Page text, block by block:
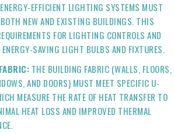
ENERGY-EFFICIENT LIGHTING SYSTEMS MUST
NEW AND EXISTING BUILDINGS. THIS
FOR LIGHTING CONTROLS AND
ENERGY-SAVING LIGHT BULBS AND FIXTURES.
THE BUILDING FABRIC (WALLS, FLOORS,
AND DOORS) MUST MEET SPECIFIC U-
MEASURE THE RATE OF HEAT TRANSFER TO
HEAT LOSS AND IMPROVED THERMAL